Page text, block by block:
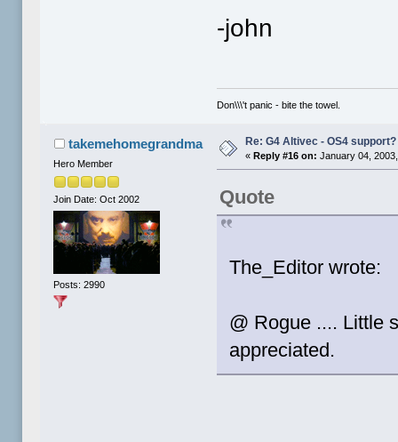
-john
Don\\\'t panic - bite the towel.
takemehomegrandma
Hero Member
Join Date: Oct 2002
Posts: 2990
Re: G4 Altivec - OS4 support?
«Reply #16 on: January 04,
Quote
The_Editor wrote:
@ Rogue .... Little
appreciated.